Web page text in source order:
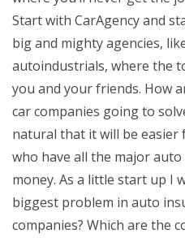
Start with CarAgency and
big and mighty agencies,
autoindustrials, where the
you and your friends. How
car companies going to
natural that it will be easier
who have all the major
money. As a little start up I
biggest problem in auto
companies? Which are the